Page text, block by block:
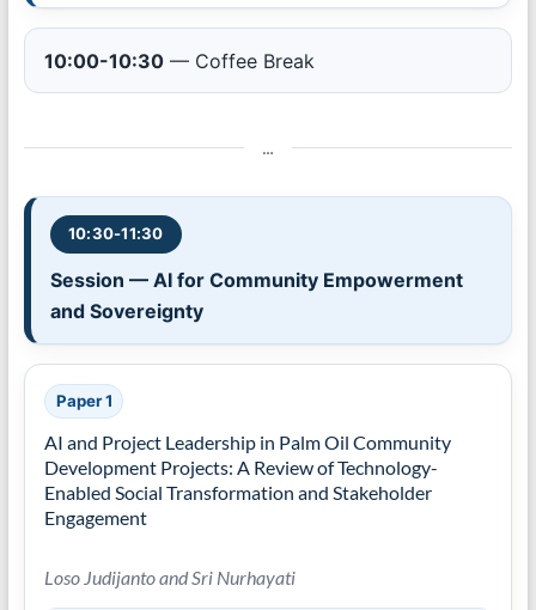
10:00-10:30— Coffee Break
…
10:30-11:30
Session — AI for Community Empowerment
and Sovereignty
Paper 1
AI and Project Leadership in Palm Oil Community
Development Projects: A Review of Technology-
Enabled Social Transformation and Stakeholder
Engagement
Loso Judijanto and Sri Nurhayati